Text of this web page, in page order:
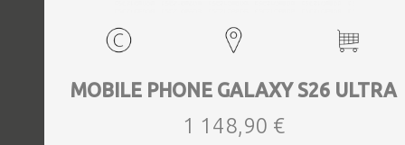
MOBILE PHONE GALAXY S26 ULTRA
1 148,90 €